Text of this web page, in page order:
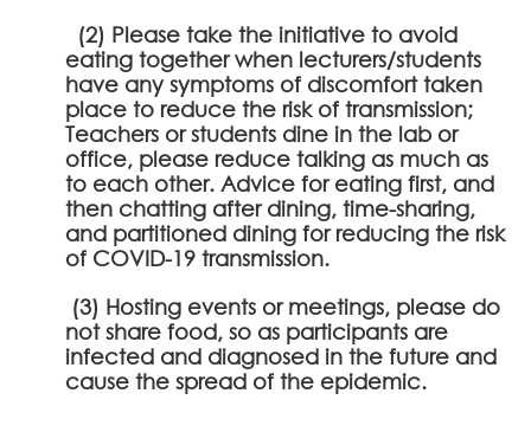
(2) Please take the initiative to avoid
eating together when lecturers/students
have any symptoms of discomfort taken
place to reduce the risk of transmission;
Teachers or students dine in the lab or
office, please reduce talking as much as
to each other. Advice for eating first, and
then chatting after dining, time-sharing,
and partitioned dining for reducing the risk
of COVID-19 transmission.
(3) Hosting events or meetings, please do
not share food, so as participants are
infected and diagnosed in the future and
cause the spread of the epidemic.